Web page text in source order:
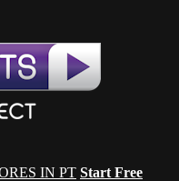
IN PT Start Free